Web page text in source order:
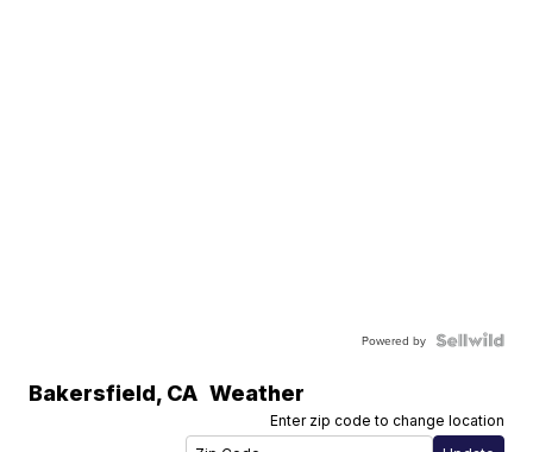
Powered by
Bakersfield, CA Weather
Enter zip code to change location